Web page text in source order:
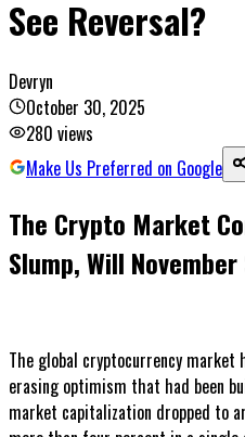
See Reversal?
Devryn
October 30, 2025
280 views
Make Us Preferred on Google
The Crypto Market
Slump, Will
The global cryptocurrency market
erasing optimism that had been
market capitalization dropped to